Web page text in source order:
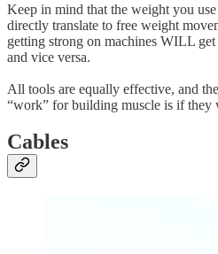
Keep in mind that the weight you
directly translate to free weight
getting strong on machines WILL
and vice versa.
All tools are equally effective, and
“work” for building muscle is if they
Cables